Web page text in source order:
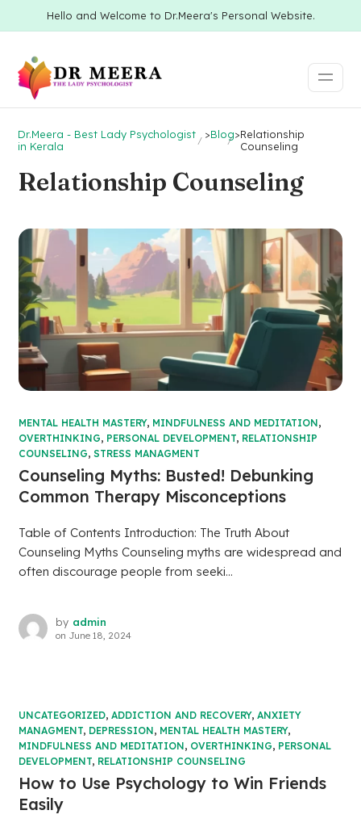
Hello and Welcome to Dr.Meera's Personal Website.
Dr.Meera - Best Lady Psychologist
in Kerala
>Blog>Relationship
Counseling
Relationship Counseling
MENTAL HEALTH MASTERY, MINDFULNESS AND MEDITATION,
OVERTHINKING, PERSONAL DEVELOPMENT, RELATIONSHIP
COUNSELING, STRESS MANAGMENT
Counseling Myths: Busted! Debunking
Common Therapy Misconceptions
Table of Contents Introduction: The Truth About
Counseling Myths Counseling myths are widespread and
often discourage people from seeki...
by admin
on June 18, 2024
UNCATEGORIZED, ADDICTION AND RECOVERY, ANXIETY
MANAGMENT, DEPRESSION, MENTAL HEALTH MASTERY,
MINDFULNESS AND MEDITATION, OVERTHINKING, PERSONAL
DEVELOPMENT, RELATIONSHIP COUNSELING
How to Use Psychology to Win Friends
Easily